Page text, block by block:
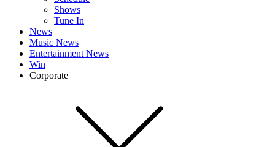
Shows
Tune In
News
Music News
Entertainment News
Win
Corporate